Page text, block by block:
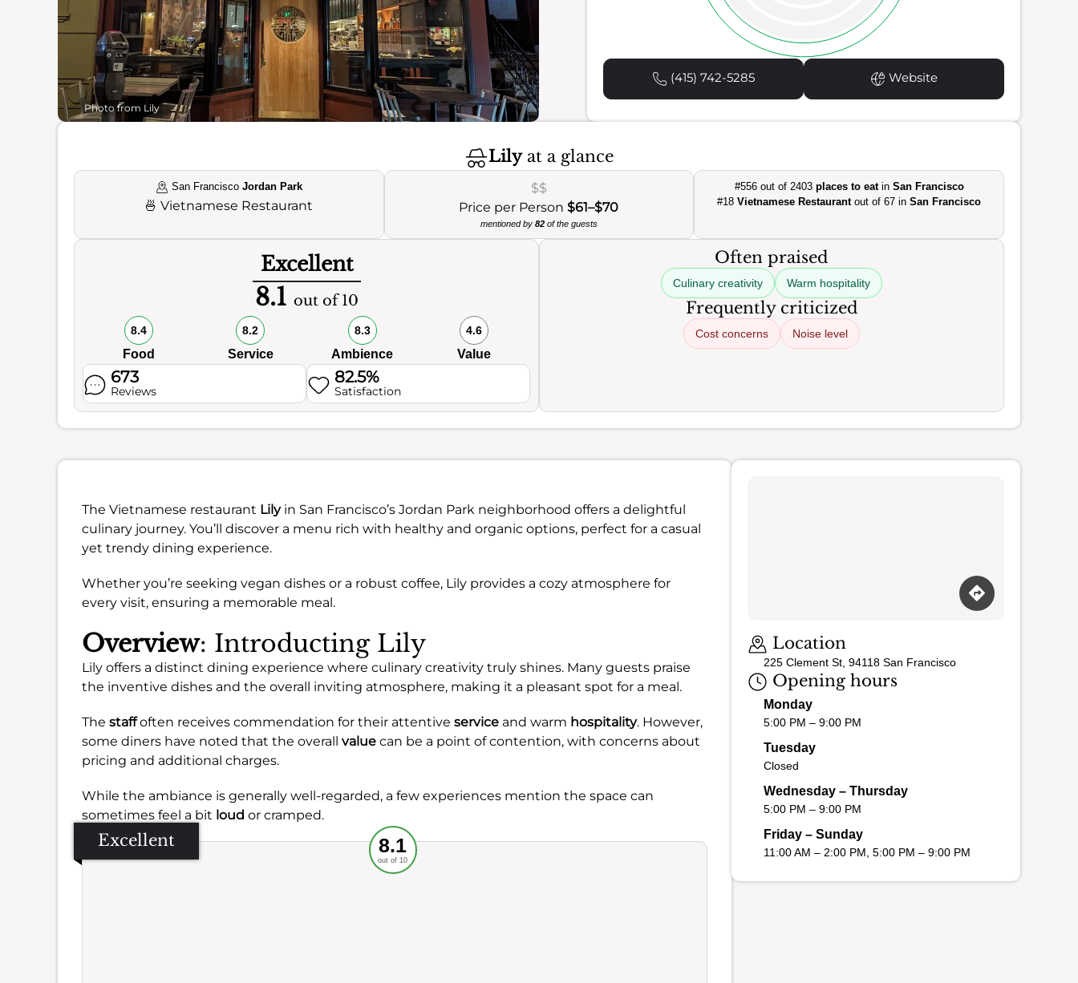
Photo from Lily
(415) 742-5285 Website
Lilyat a glance
San Francisco Jordan Park
🍜Vietnamese Restaurant
$$
Price per Person$61–$70
mentioned by 82of the guests
#556 out of 2403 places to eatin San Francisco
#18Vietnamese Restaurantout of 67 inSan Francisco
Excellent
8.1 out of 10
8.4
Food
8.2
Service
8.3
Ambience
4.6
Value
673
Reviews
82.5%
Satisfaction
Often praised
Culinary creativity Warm hospitality
Frequently criticized
Cost concerns Noise level
The Vietnamese restaurant Lilyin San Francisco’s Jordan Park neighborhood offers a delightful
culinary journey. You’ll discover a menu rich with healthy and organic options, perfect for a casual
yet trendy dining experience.
Whether you’re seeking vegan dishes or a robust coffee, Lily provides a cozy atmosphere for
every visit, ensuring a memorable meal.
Overview: Introducting Lily
Lily offers a distinct dining experience where culinary creativity truly shines. Many guests praise
the inventive dishes and the overall inviting atmosphere, making it a pleasant spot for a meal.
The staffoften receives commendation for their attentive service and warm hospitality. However,
some diners have noted that the overall value can be a point of contention, with concerns about
pricing and additional charges.
While the ambiance is generally well-regarded, a few experiences mention the space can
sometimes feel a bit loud or cramped.
Excellent Recommended
Service
Ambience
Food
8.1
out of 10
Location
225 Clement St, 94118 San Francisco
Opening hours
Monday
5:00 PM – 9:00 PM
Tuesday
Closed
Wednesday – Thursday
5:00 PM – 9:00 PM
Friday – Sunday
11:00 AM – 2:00 PM, 5:00 PM – 9:00 PM